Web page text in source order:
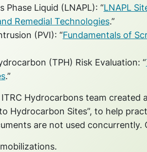
Phase Liquid (LNAPL): “LNAPL
Remedial Technologies.”
(PVI): “Fundamentals of
(TPH) Risk Evaluation: “
.”
Hydrocarbons team created
Hydrocarbon Sites”, to help
are not used concurrently.